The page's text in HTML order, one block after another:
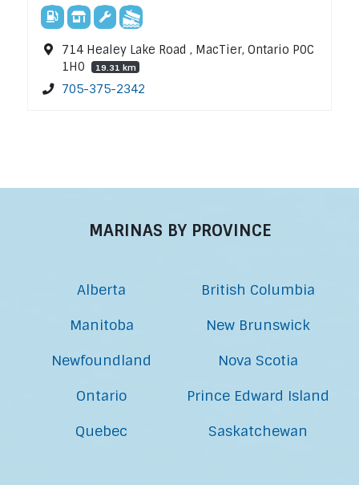
714 Healey Lake Road , MacTier, Ontario P0C
1H0
19.31 km
705-375-2342
MARINAS BY PROVINCE
Alberta
British Columbia
Manitoba
New Brunswick
Newfoundland
Nova Scotia
Ontario
Prince Edward Island
Quebec
Saskatchewan